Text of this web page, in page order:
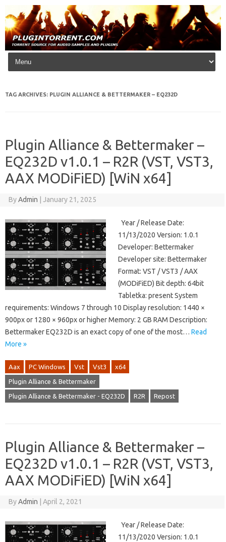
Skip to content
TAG ARCHIVES: PLUGIN ALLIANCE & BETTERMAKER – EQ232D
Plugin Alliance & Bettermaker –
EQ232D v1.0.1 – R2R (VST, VST3,
AAX MODiFiED) [WiN x64]
ByAdmin January 21, 2025
Year / Release Date:
11/13/2020 Version: 1.0.1
Developer: Bettermaker
Developer site: Bettermaker
Format: VST / VST3 / AAX
(MODiFiED) Bit depth: 64bit
Tabletka: present System
requirements: Windows 7 through 10 Display resolution: 1440 ×
900px or 1280 × 960px or higher Memory: 2 GB RAM Description:
Bettermaker EQ232D is an exact copy of one of the most… Read
More »
Aax PC Windows Vst Vst3 x64
Plugin Alliance & Bettermaker
Plugin Alliance & Bettermaker - EQ232D R2R Repost
Plugin Alliance & Bettermaker –
EQ232D v1.0.1 – R2R (VST, VST3,
AAX MODiFiED) [WiN x64]
ByAdmin April 2, 2021
Year / Release Date:
11/13/2020 Version: 1.0.1